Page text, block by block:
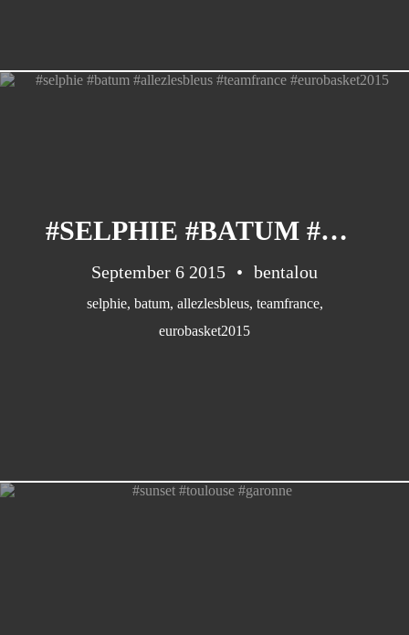
#SELPHIE #BATUM #ALLEZLESBLEUS #TEAMFRANCE #EUROBASKET2015
September 6 2015 bentalou
selphie, batum, allezlesbleus, teamfrance,
eurobasket2015